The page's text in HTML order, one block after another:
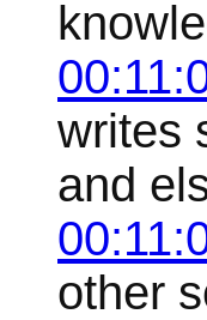
writes
and
other